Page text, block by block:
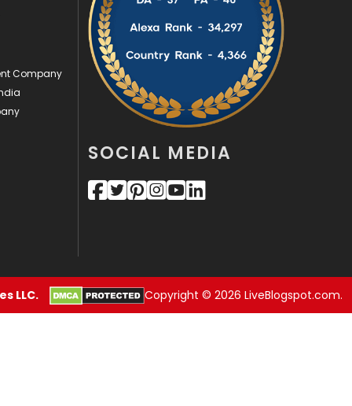
11
83
Technical SEO
8
Technology
664
421
Company
SOCIAL MEDIA
LLC. Copyright © 2026 LiveBlogspot.com.